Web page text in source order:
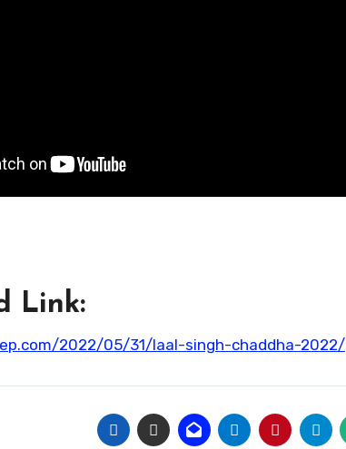
Link:
2022/05/31/laal-singh-chaddha-2022/